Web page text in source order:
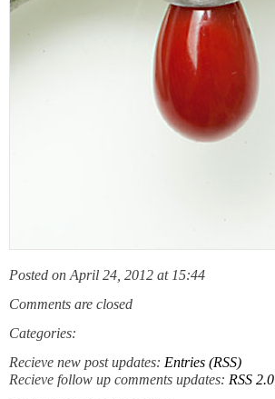
Posted on April 24, 2012 at 15:44
Comments are closed
Categories:
Recieve new post updates: Entries (RSS)
Recieve follow up comments updates: RSS 2.0